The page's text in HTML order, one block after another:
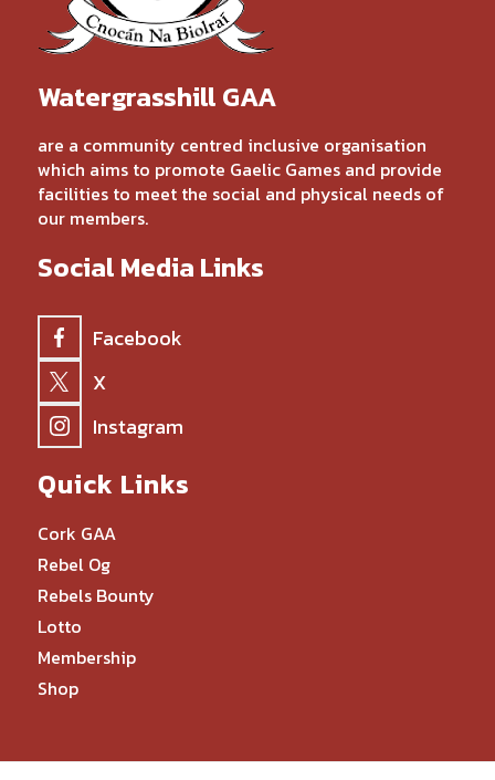
Watergrasshill GAA
are a community centred inclusive organisation
which aims to promote Gaelic Games and provide
facilities to meet the social and physical needs of
our members.
Social Media Links
Facebook
X
Instagram
Quick Links
Cork GAA
Rebel Og
Rebels Bounty
Lotto
Membership
Shop